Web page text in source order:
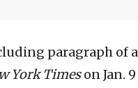
paragraph of a
York Timeson Jan. 9